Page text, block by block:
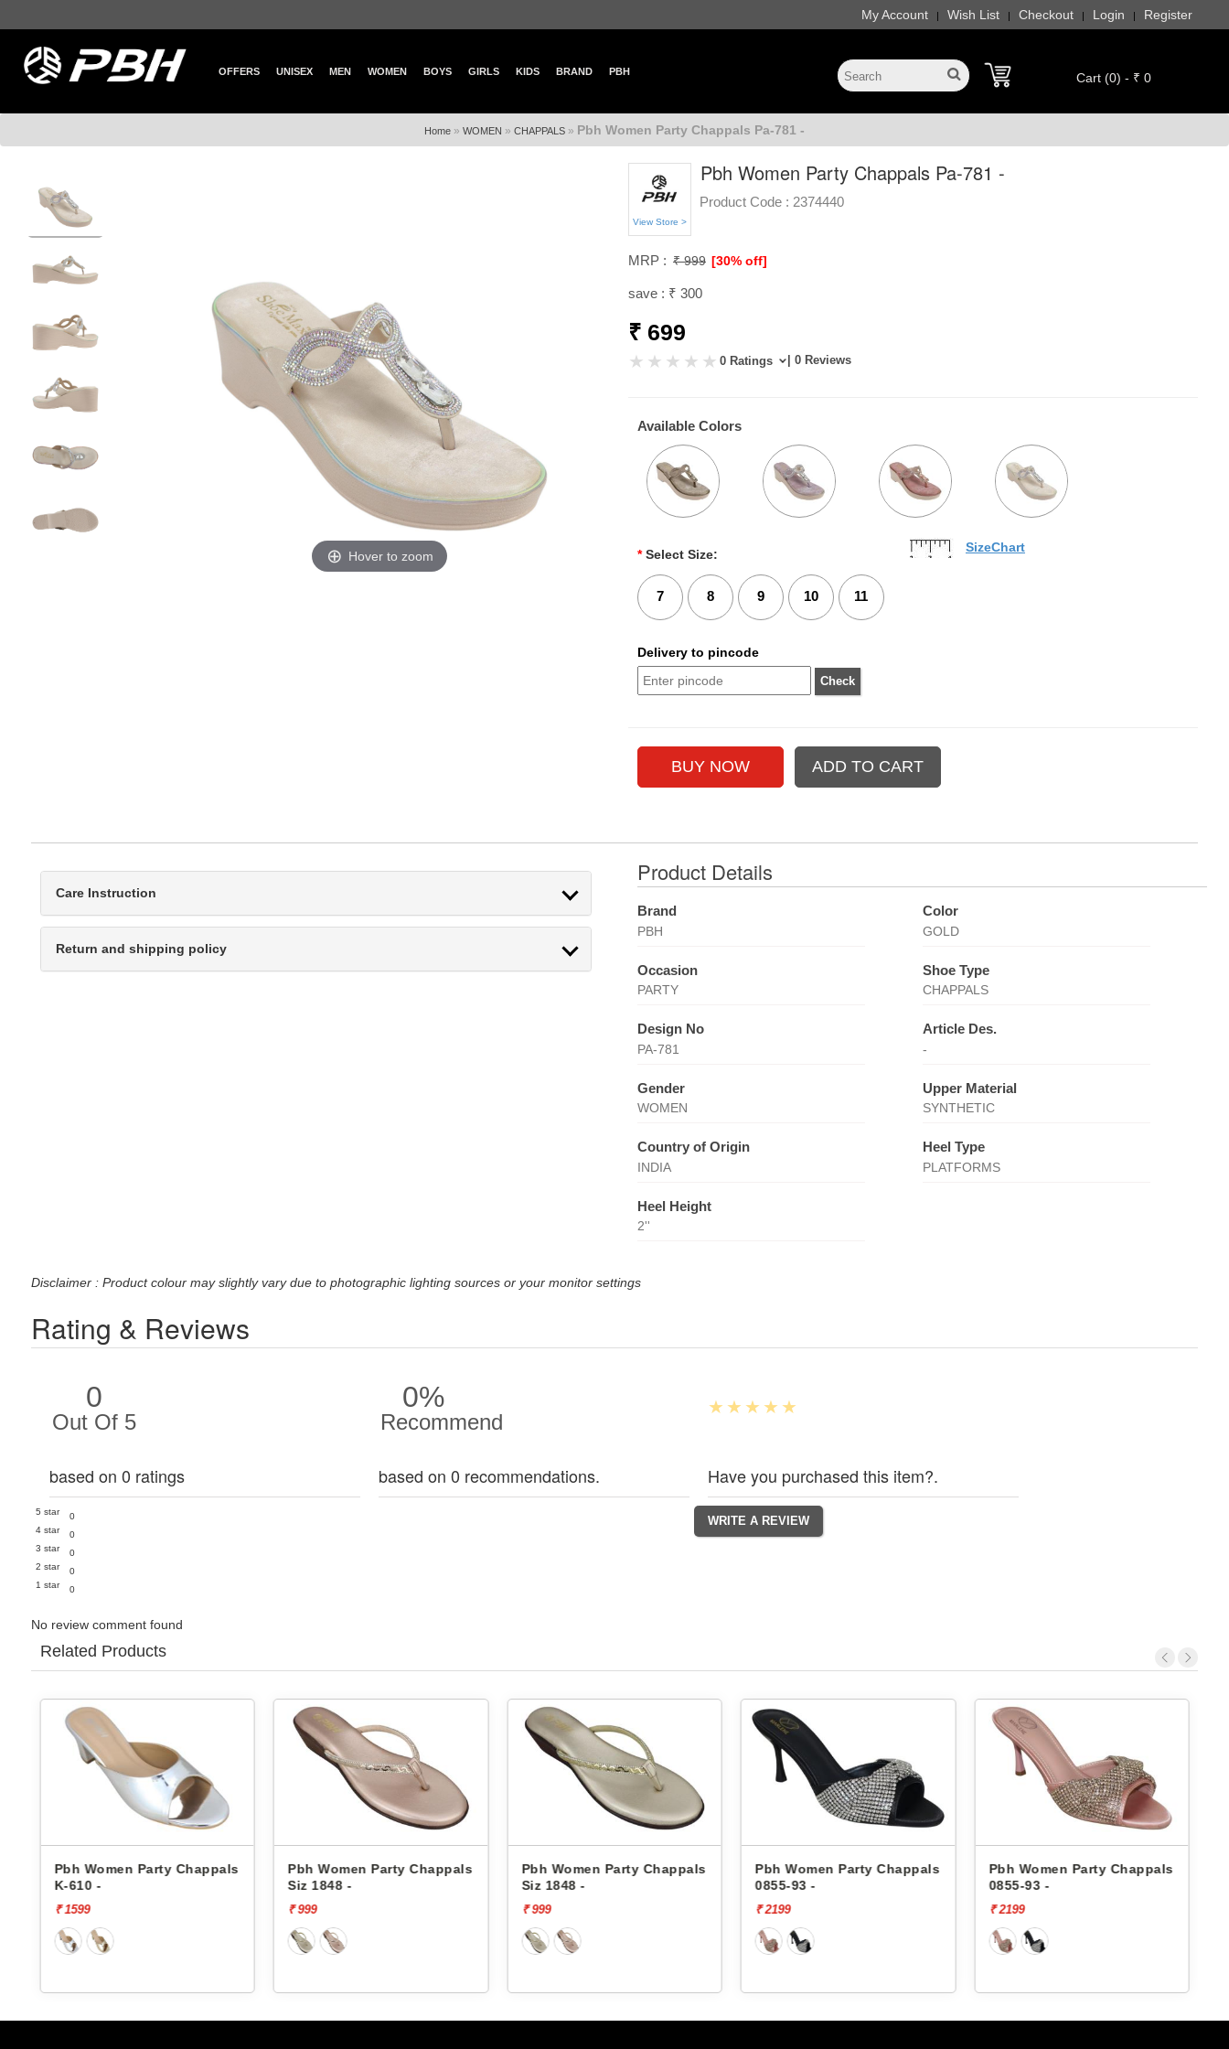
My Account | Wish List | Checkout | Login | Register
OFFERS UNISEX MEN WOMEN BOYS GIRLS KIDS BRAND PBH Cart (0) - ₹ 0
Home » WOMEN » CHAPPALS » Pbh Women Party Chappals Pa-781 -
Hover to zoom
View Store >
Pbh Women Party Chappals Pa-781 -
Product Code : 2374440
MRP : ₹ 999 [30% off]
save : ₹ 300
₹ 699
0 Ratings | 0 Reviews
Available Colors
* Select Size:
7 8 9 10 11
SizeChart
Delivery to pincode
Care Instruction
Return and shipping policy
Product Details
Brand
PBH
Color
GOLD
Occasion
PARTY
Shoe Type
CHAPPALS
Design No
PA-781
Article Des.
-
Gender
WOMEN
Upper Material
SYNTHETIC
Country of Origin
INDIA
Heel Type
PLATFORMS
Heel Height
2''
Disclaimer : Product colour may slightly vary due to photographic lighting sources or your monitor settings
Rating & Reviews
0
Out Of 5
based on 0 ratings
5 star
0
4 star
0
3 star
0
2 star
0
1 star
0
0%
Recommend
based on 0 recommendations. Have you purchased this item?.
No review comment found
Related Products
Pbh Women Party Chappals
Siz 1848 -
₹ 999
Pbh Women Party Chappals
Siz 1848 -
₹ 999
Pbh Women Party Chappals
0855-93 -
₹ 2199
Pbh Women Party Chappals
0855-93 -
₹ 2199
Pbh Women Party Chappals
568-37 -
₹ 2199